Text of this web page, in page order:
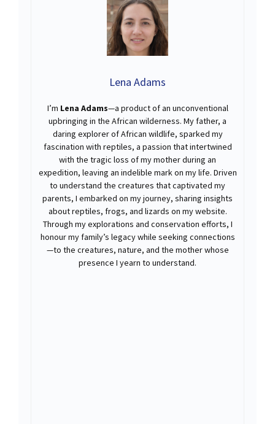
Lena Adams
I’m Lena Adams—a product of an unconventional
upbringing in the African wilderness. My father, a
daring explorer of African wildlife, sparked my
fascination with reptiles, a passion that intertwined
with the tragic loss of my mother during an
expedition, leaving an indelible mark on my life. Driven
to understand the creatures that captivated my
parents, I embarked on my journey, sharing insights
about reptiles, frogs, and lizards on my website.
Through my explorations and conservation efforts, I
honour my family’s legacy while seeking connections
—to the creatures, nature, and the mother whose
presence I yearn to understand.